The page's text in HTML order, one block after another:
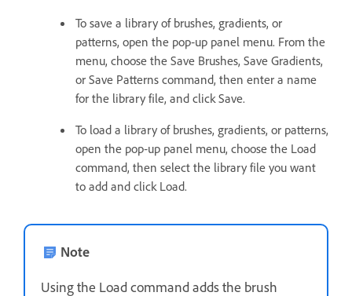
To save a library of brushes, gradients, or
patterns, open the pop‑up panel menu. From the
menu, choose the Save Brushes, Save Gradients,
or Save Patterns command, then enter a name
for the library file, and click Save.
To load a library of brushes, gradients, or patterns,
open the pop‑up panel menu, choose the Load
command, then select the library file you want
to add and click Load.
Note
Using the Load command adds the brush